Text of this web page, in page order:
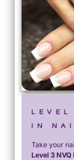
IN
Take your
Level 3